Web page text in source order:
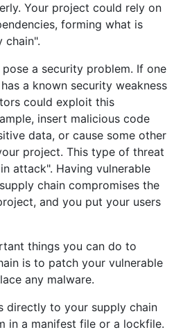
Your project could rely on
forming what is
chain".
a security problem. If one
a known security weakness
could exploit this
insert malicious code
data, or cause some other
project. This type of threat
attack". Having vulnerable
chain compromises the
and you put your users
things you can do to
is to patch your vulnerable
any malware.
directly to your supply chain
in a manifest file or a lockfile.